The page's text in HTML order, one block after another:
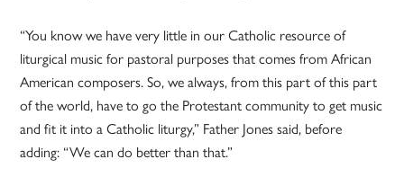
“You know we have very little in our Catholic resource of
liturgical music for pastoral purposes that comes from African
American composers. So, we always, from this part of this part
of the world, have to go the Protestant community to get music
and fit it into a Catholic liturgy,” Father Jones said, before
adding: “We can do better than that.”